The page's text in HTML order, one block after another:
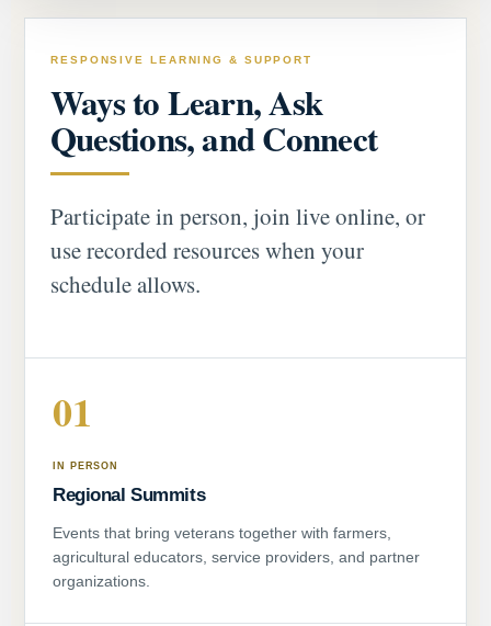
RESPONSIVE LEARNING & SUPPORT
Ways to Learn, Ask
Questions, and Connect
Participate in person, join live online, or
use recorded resources when your
schedule allows.
01
IN PERSON
Regional Summits
Events that bring veterans together with farmers,
agricultural educators, service providers, and partner
organizations.